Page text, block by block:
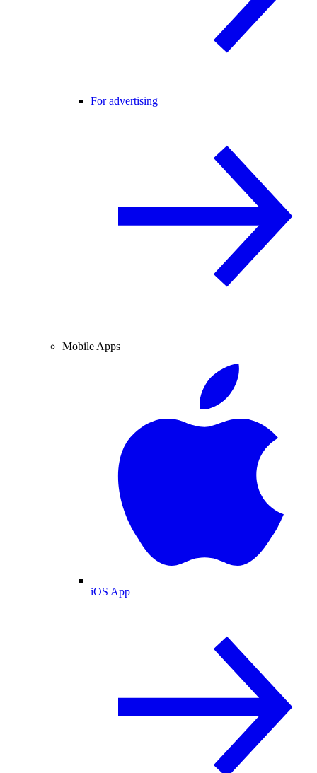
For advertising
Mobile Apps
iOS App